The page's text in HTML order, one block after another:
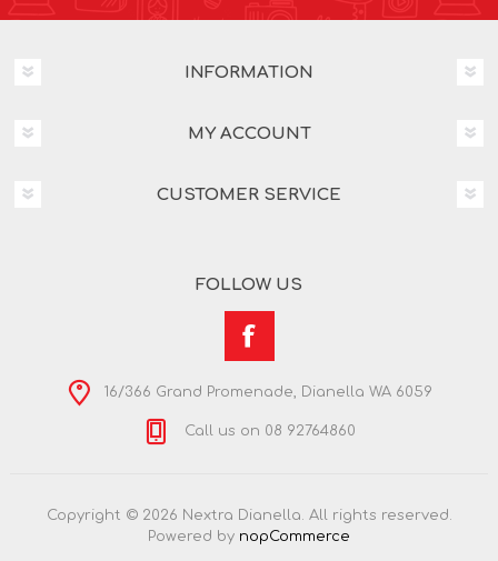
INFORMATION
MY ACCOUNT
CUSTOMER SERVICE
FOLLOW US
16/366 Grand Promenade, Dianella WA 6059
Call us on 08 92764860
Copyright © 2026 Nextra Dianella. All rights reserved.
Powered by nopCommerce